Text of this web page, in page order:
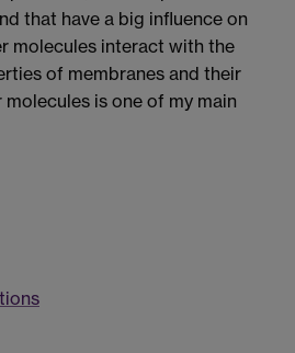
that have a big influence on
molecules interact with the
of membranes and their
is one of my main